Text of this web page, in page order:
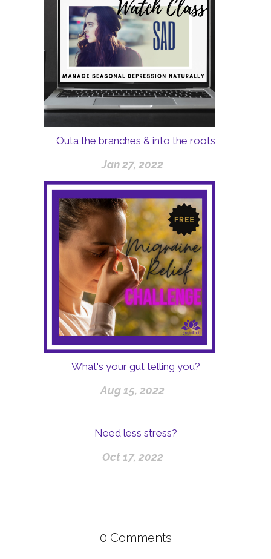
Outa the branches & into the roots
Jan 27, 2022
What's your gut telling you?
Aug 15, 2022
Need less stress?
Oct 17, 2022
0 Comments